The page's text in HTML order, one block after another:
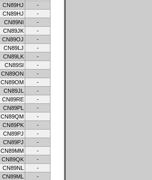
CN89HJ
-
CN89HJ
-
CN89NI
-
CN89JK
-
CN89OJ
-
CN89LJ
-
CN89LK
-
CN89SI
-
CN89ON
-
CN89OM
-
CN89JL
-
CN89RE
-
CN89PL
-
CN89QM
-
CN89PK
-
CN89PJ
-
CN89PJ
-
CN89MM
-
CN89QK
-
CN89NL
-
CN89ML
-